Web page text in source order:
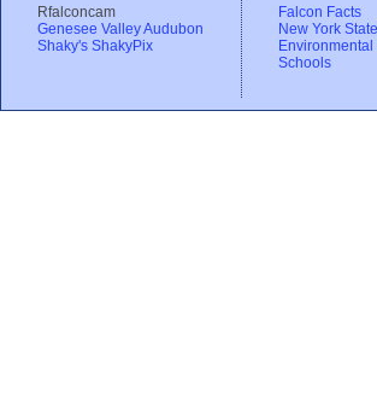
Rfalconcam
Genesee Valley Audubon
Shaky's ShakyPix
Falcon Facts
New York
Schools